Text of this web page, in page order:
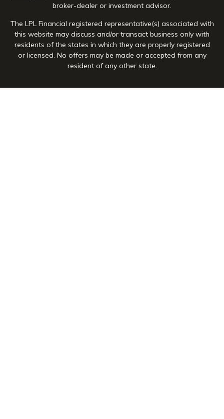
broker-dealer or investment advisor.
The LPL Financial registered representative(s) associated with
this website may discuss and/or transact business only with
residents of the states in which they are properly registered
or licensed. No offers may be made or accepted from any
resident of any other state.